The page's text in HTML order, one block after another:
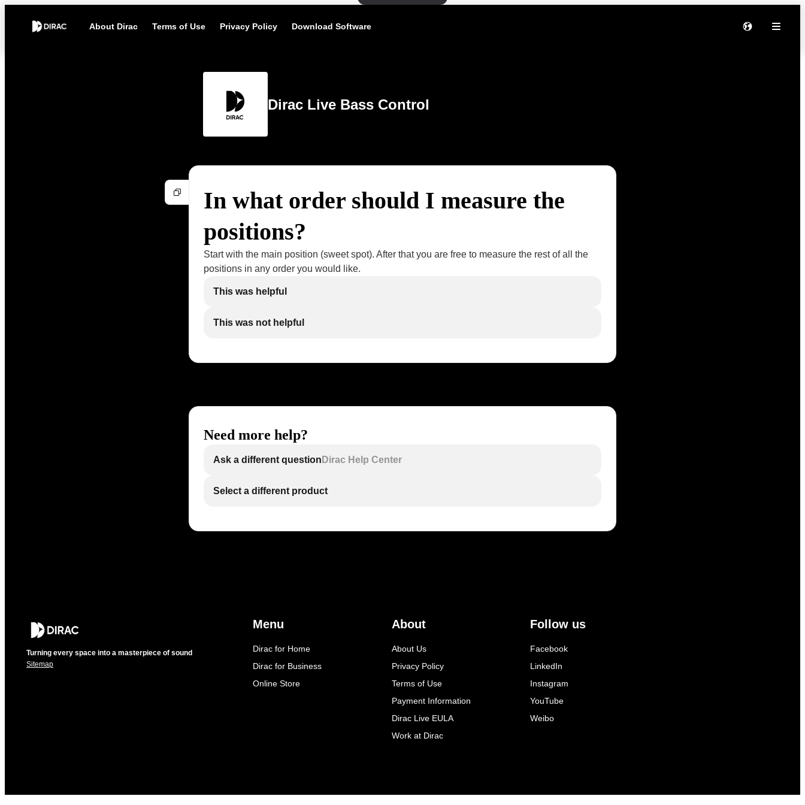
About Dirac Terms of Use Privacy Policy Download Software
Dirac Live Bass Control
In what order should I measure the
positions?
Start with the main position (sweet spot). After that you are free to measure the rest of all the
positions in any order you would like.
This was helpful
This was not helpful
Need more help?
Ask a different question Dirac Help Center
Select a different product
Turning every space into a masterpiece of sound
Sitemap
Menu
Dirac for Home
Dirac for Business
Online Store
About
About Us
Privacy Policy
Terms of Use
Payment Information
Dirac Live EULA
Work at Dirac
Follow us
Facebook
LinkedIn
Instagram
YouTube
Weibo